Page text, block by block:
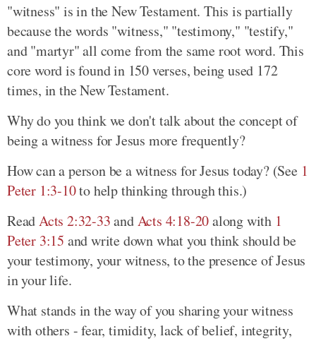
"witness" is in the New Testament. This is partially
because the words "witness," "testimony," "testify,"
and "martyr" all come from the same root word. This
core word is found in 150 verses, being used 172
times, in the New Testament.
Why do you think we don't talk about the concept of
being a witness for Jesus more frequently?
How can a person be a witness for Jesus today? (See 1
Peter 1:3-10to help thinking through this.)
ReadActs 2:32-33andActs 4:18-20along with 1
Peter 3:15 and write down what you think should be
your testimony, your witness, to the presence of Jesus
in your life.
What stands in the way of you sharing your witness
with others - fear, timidity, lack of belief, integrity,